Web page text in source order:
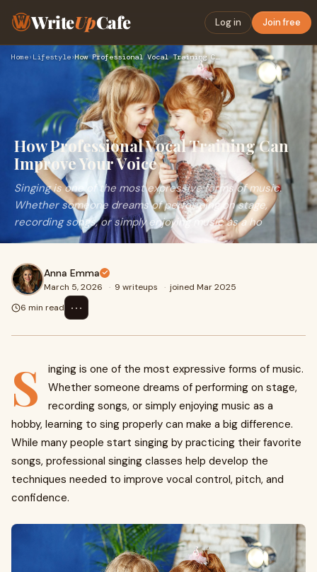
WriteUpCafe Log in Join free
Home› Lifestyle› How Professional Vocal Training Can Improve Your Voice
How Professional Vocal Training Can
Improve Your Voice
Singing is one of the most expressive forms of music.
Whether someone dreams of performing on stage,
recording songs, or simply enjoying music as a ho
Anna Emma
March 5, 2026 · 9 writeups · joined Mar 2025
6 min read
⋯
S
inging is one of the most expressive forms of music.
Whether someone dreams of performing on stage,
recording songs, or simply enjoying music as a
hobby, learning to sing properly can make a big difference.
While many people start singing by practicing their favorite
songs, professional singing classes help develop the
techniques needed to improve vocal control, pitch, and
confidence.